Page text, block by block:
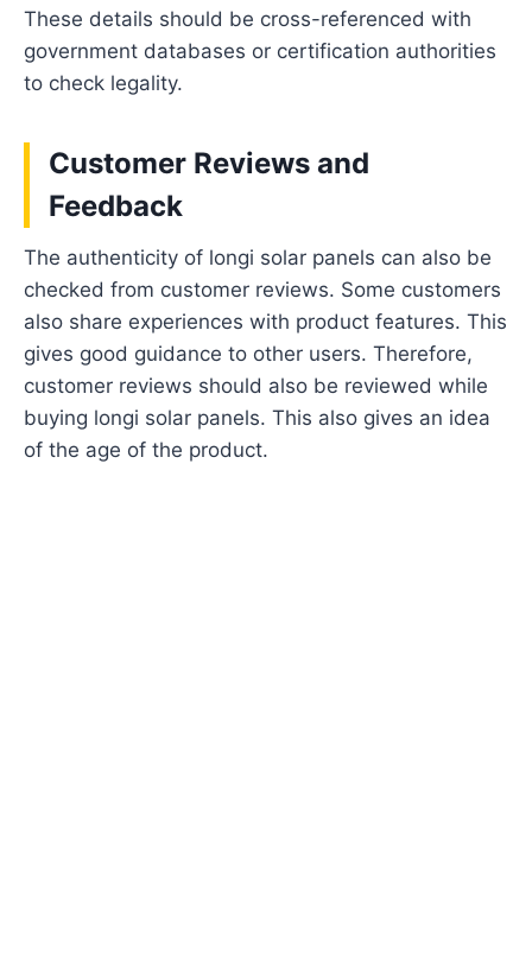
These details should be cross-referenced with
government databases or certification authorities
to check legality.
Customer Reviews and
Feedback
The authenticity of longi solar panels can also be
checked from customer reviews. Some customers
also share experiences with product features. This
gives good guidance to other users. Therefore,
customer reviews should also be reviewed while
buying longi solar panels. This also gives an idea
of the age of the product.